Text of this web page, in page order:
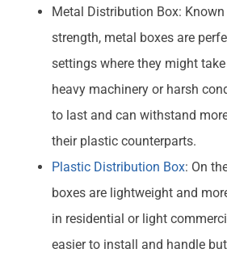
Metal Distribution Box:
strength, metal boxes are
settings where they might
heavy machinery or harsh
to last and can withstand
their plastic counterparts.
Plastic Distribution Box: On
boxes are lightweight and
in residential or light
easier to install and handle